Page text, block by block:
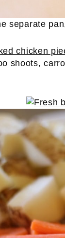
separate
shoots,